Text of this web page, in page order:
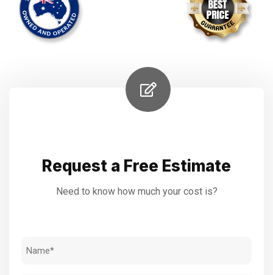
Request a Free Estimate
Need to know how much your cost is?
Name